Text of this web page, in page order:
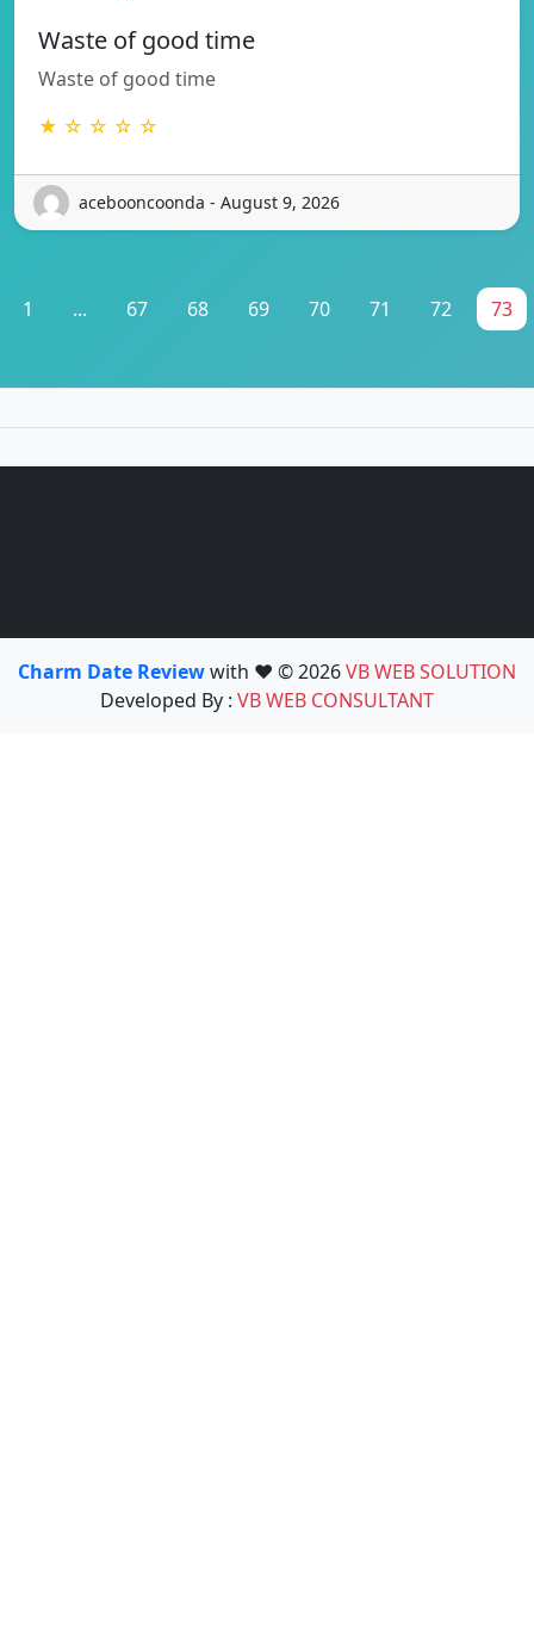
Waste of good time
Waste of good time
★ ☆ ☆ ☆ ☆
acebooncoonda - August 9, 2026
1 ... 67 68 69 70 71 72 73
Charm Date Reviewwith ❤️ © 2026VB WEB SOLUTION
Developed By : VB WEB CONSULTANT